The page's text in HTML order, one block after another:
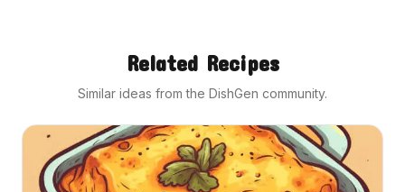
Related Recipes
Similar ideas from the DishGen community.